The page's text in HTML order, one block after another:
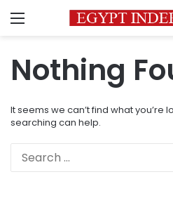
Menu
Nothing
It seems we can’t find what you’re
searching can help.